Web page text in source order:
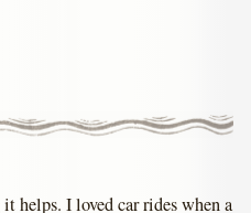
helps. I loved car rides when a